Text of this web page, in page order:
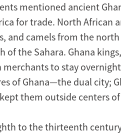
mentioned ancient
for trade. North African
and camels from the
of the Sahara. Ghana
merchants to stay
of Ghana—the dual city;
them outside centers
to the thirteenth